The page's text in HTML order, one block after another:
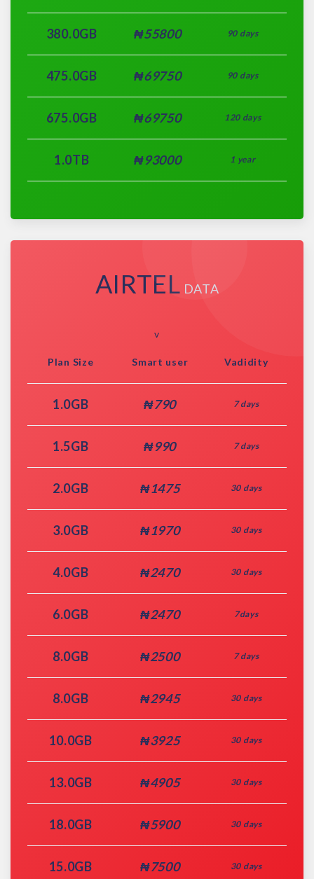
380.0GB ₦55800 90 days
475.0GB ₦69750 90 days
675.0GB ₦69750 120 days
1.0TB ₦93000 1 year
AIRTEL DATA
v
Plan Size Smart user Vadidity
1.0GB ₦790 7 days
1.5GB ₦990 7 days
2.0GB ₦1475 30 days
3.0GB ₦1970 30 days
4.0GB ₦2470 30 days
6.0GB ₦2470 7days
8.0GB ₦2500 7 days
8.0GB ₦2945 30 days
10.0GB ₦3925 30 days
13.0GB ₦4905 30 days
18.0GB ₦5900 30 days
15.0GB ₦7500 30 days